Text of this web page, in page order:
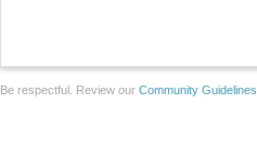
Be respectful. Review our Community Guidelines